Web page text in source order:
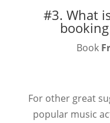
#3. What
Book
For other great
popular music